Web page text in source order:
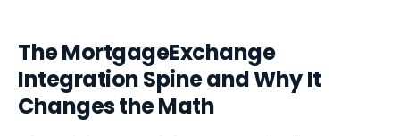
The MortgageExchange
Integration Spine and Why It
Changes the Math